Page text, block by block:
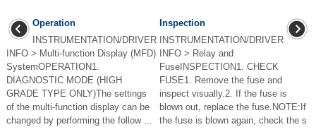
Operation
INSTRUMENTATION/DRIVER
INFO > Multi-function Display (MFD)
SystemOPERATION1.
DIAGNOSTIC MODE (HIGH
GRADE TYPE ONLY)The settings
of the multi-function display can be
changed by performing the follow ...
Inspection
INSTRUMENTATION/DRIVER
INFO > Relay and
FuseINSPECTION1. CHECK
FUSE1. Remove the fuse and
inspect visually.2. If the fuse is
blown out, replace the fuse.NOTE:If
the fuse is blown again, check the s